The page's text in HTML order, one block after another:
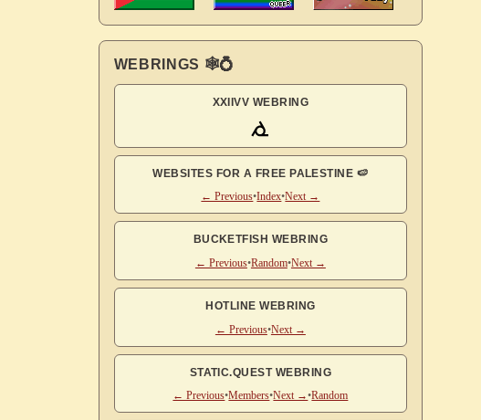
WEBRINGS 🕸💍
XXIIVV WEBRING
WEBSITES FOR A FREE PALESTINE 🍉
← Previous•Index•Next →
BUCKETFISH WEBRING
← Previous•Random•Next →
HOTLINE WEBRING
← Previous•Next →
STATIC.QUEST WEBRING
← Previous•Members•Next →•Random